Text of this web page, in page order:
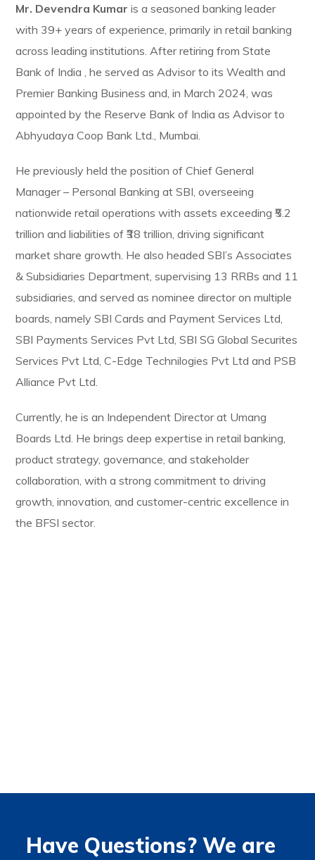
Mr. Devendra Kumar is a seasoned banking leader
with 39+ years of experience, primarily in retail banking
across leading institutions. After retiring from State
Bank of India , he served as Advisor to its Wealth and
Premier Banking Business and, in March 2024, was
appointed by the Reserve Bank of India as Advisor to
Abhyudaya Coop Bank Ltd., Mumbai.
He previously held the position of Chief General
Manager – Personal Banking at SBI, overseeing
nationwide retail operations with assets exceeding ₹5.2
trillion and liabilities of ₹38 trillion, driving significant
market share growth. He also headed SBI’s Associates
& Subsidiaries Department, supervising 13 RRBs and 11
subsidiaries, and served as nominee director on multiple
boards, namely SBI Cards and Payment Services Ltd,
SBI Payments Services Pvt Ltd, SBI SG Global Securites
Services Pvt Ltd, C-Edge Technilogies Pvt Ltd and PSB
Alliance Pvt Ltd.
Currently, he is an Independent Director at Umang
Boards Ltd. He brings deep expertise in retail banking,
product strategy, governance, and stakeholder
collaboration, with a strong commitment to driving
growth, innovation, and customer-centric excellence in
the BFSI sector.
Have Questions? We are